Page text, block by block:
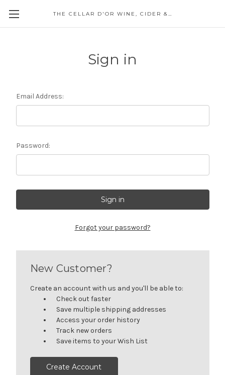
THE CELLAR D'OR WINE, CIDER & SPIRITS
Sign in
Email Address:
Password:
Forgot your password?
New Customer?
Create an account with us and you'll be able to:
Check out faster
Save multiple shipping addresses
Access your order history
Track new orders
Save items to your Wish List
Create Account